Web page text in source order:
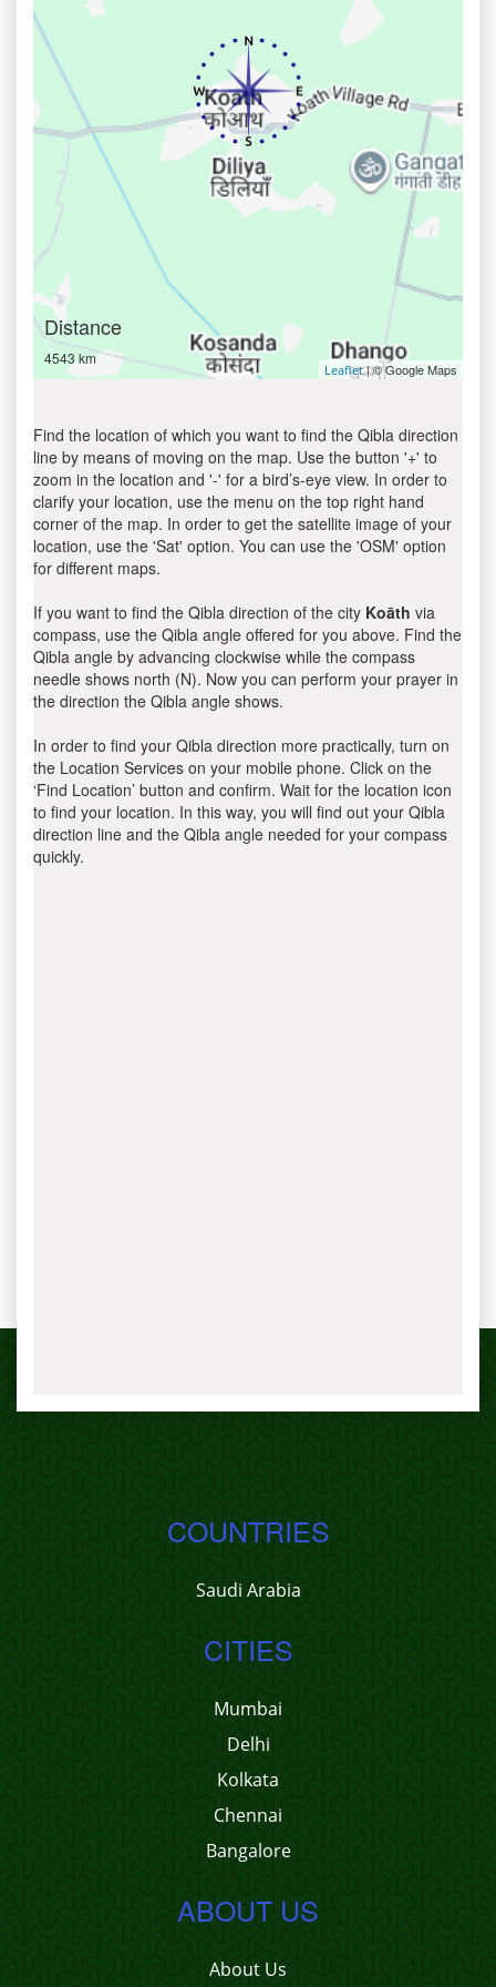
Distance
4543 km
Leaflet| © Google Maps
Find the location of which you want to find the Qibla direction
line by means of moving on the map. Use the button '+' to
zoom in the location and '-' for a bird’s-eye view. In order to
clarify your location, use the menu on the top right hand
corner of the map. In order to get the satellite image of your
location, use the 'Sat' option. You can use the 'OSM' option
for different maps.
If you want to find the Qibla direction of the city Koāth via
compass, use the Qibla angle offered for you above. Find the
Qibla angle by advancing clockwise while the compass
needle shows north (N). Now you can perform your prayer in
the direction the Qibla angle shows.
In order to find your Qibla direction more practically, turn on
the Location Services on your mobile phone. Click on the
‘Find Location’ button and confirm. Wait for the location icon
to find your location. In this way, you will find out your Qibla
direction line and the Qibla angle needed for your compass
quickly.
COUNTRIES
Saudi Arabia
CITIES
Mumbai
Delhi
Kolkata
Chennai
Bangalore
ABOUT US
About Us